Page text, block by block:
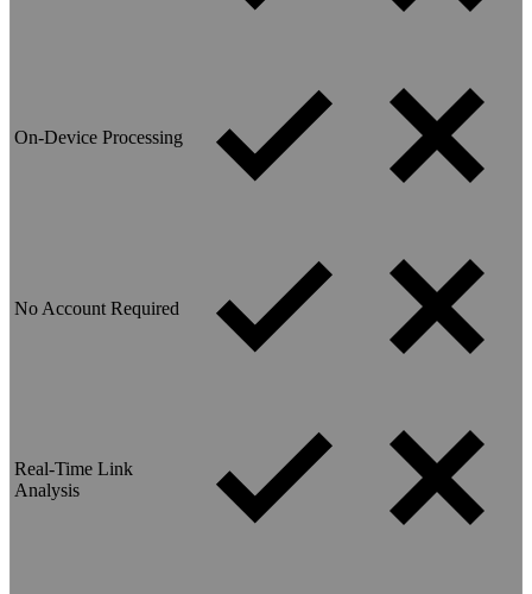
On-Device Processing
No Account Required
Real-Time Link
Analysis